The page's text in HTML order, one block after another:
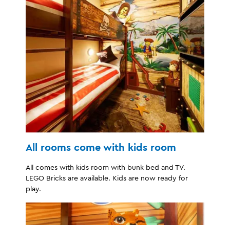
All rooms come with kids room
All comes with kids room with bunk bed and TV.
LEGO Bricks are available. Kids are now ready for
play.